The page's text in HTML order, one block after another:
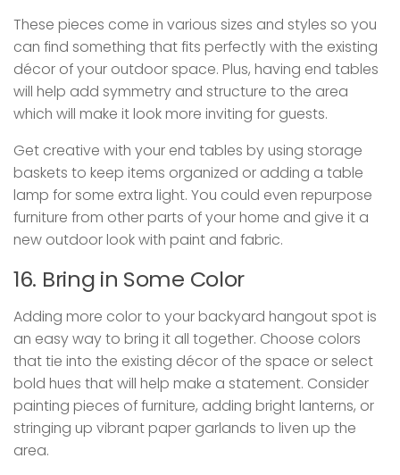
These pieces come in various sizes and styles so you
can find something that fits perfectly with the existing
décor of your outdoor space. Plus, having end tables
will help add symmetry and structure to the area
which will make it look more inviting for guests.
Get creative with your end tables by using storage
baskets to keep items organized or adding a table
lamp for some extra light. You could even repurpose
furniture from other parts of your home and give it a
new outdoor look with paint and fabric.
16. Bring in Some Color
Adding more color to your backyard hangout spot is
an easy way to bring it all together. Choose colors
that tie into the existing décor of the space or select
bold hues that will help make a statement. Consider
painting pieces of furniture, adding bright lanterns, or
stringing up vibrant paper garlands to liven up the
area.